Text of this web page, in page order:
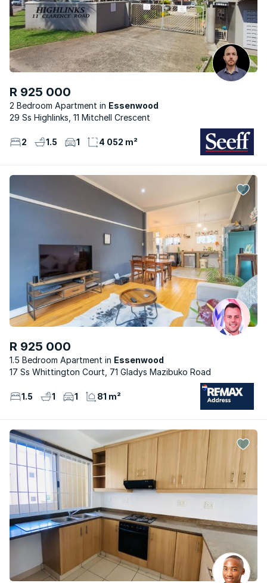
R 925 000
2 Bedroom Apartment
Essenwood
29 Ss Highlinks, 11 Mitchell Crescent
2 1.5 1 4 052 m²
R 925 000
1.5 Bedroom Apartment
Essenwood
17 Ss Whittington Court, 71 Gladys Mazibuko Road
1.5 1 1 81 m²